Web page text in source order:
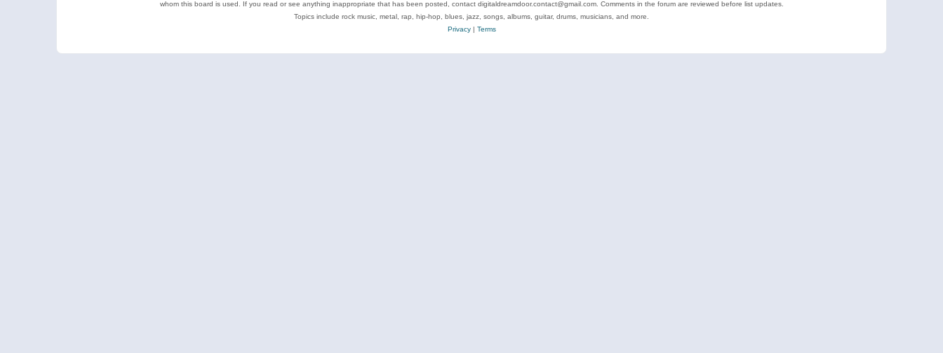
whom this board is used. If you read or see anything inappropriate that has been posted, contact digitaldreamdoor.contact@gmail.com. Comments in the forum are reviewed before list updates.
Topics include rock music, metal, rap, hip-hop, blues, jazz, songs, albums, guitar, drums, musicians, and more.
Privacy| Terms